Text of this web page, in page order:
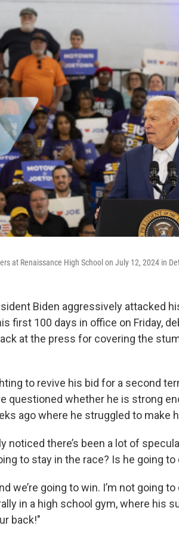
at Renaissance High School on July 12, 2024 in
Biden aggressively attacked
first 100 days in office on Friday,
at the press for covering the
to revive his bid for a second
questioned whether he is strong
ago where he struggled to make
noticed there’s been a lot of
to stay in the race? Is he going to
we’re going to win. I’m not going
in a high school gym, where his
back!"